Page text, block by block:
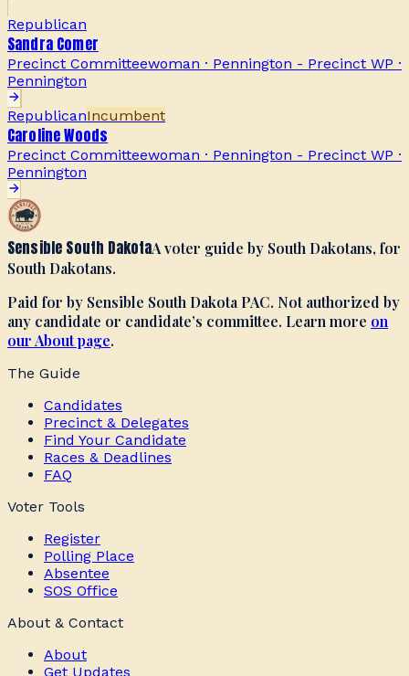
Republican
Sandra Comer
Precinct Committeewoman · Pennington - Precinct WP ·
Pennington
RepublicanIncumbent
Caroline Woods
Precinct Committeewoman · Pennington - Precinct WP ·
Pennington
Sensible South DakotaA voter guide by South Dakotans, for
South Dakotans.
Paid for by Sensible South Dakota PAC. Not authorized by
any candidate or candidate’s committee. Learn more on
our About page.
The Guide
Candidates
Precinct & Delegates
Find Your Candidate
Races & Deadlines
FAQ
Voter Tools
Register
Polling Place
Absentee
SOS Office
About & Contact
About
Get Updates